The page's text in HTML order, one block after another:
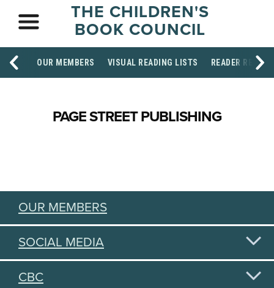
THE CHILDREN'S
BOOK COUNCIL
OUR MEMBERS VISUAL READING LISTS READER
PAGE STREET PUBLISHING
OUR MEMBERS
SOCIAL MEDIA
CBC